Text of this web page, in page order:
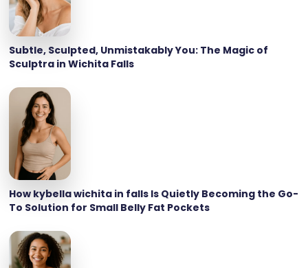
Subtle, Sculpted, Unmistakably You: The Magic of
Sculptra in Wichita Falls
How kybella wichita in falls Is Quietly Becoming the Go-
To Solution for Small Belly Fat Pockets